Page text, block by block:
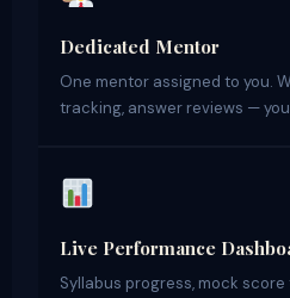
Dedicated Mentor
One mentor assigned to you.
tracking, answer reviews —
Live Performance
Syllabus progress, mock